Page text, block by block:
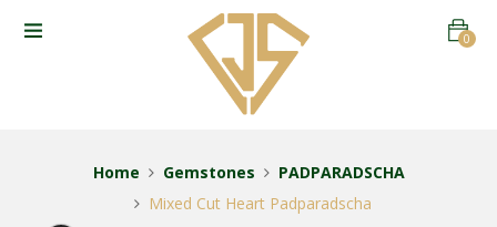
0
Home Gemstones
PADPARADSCHA
Mixed Cut Heart Padparadscha